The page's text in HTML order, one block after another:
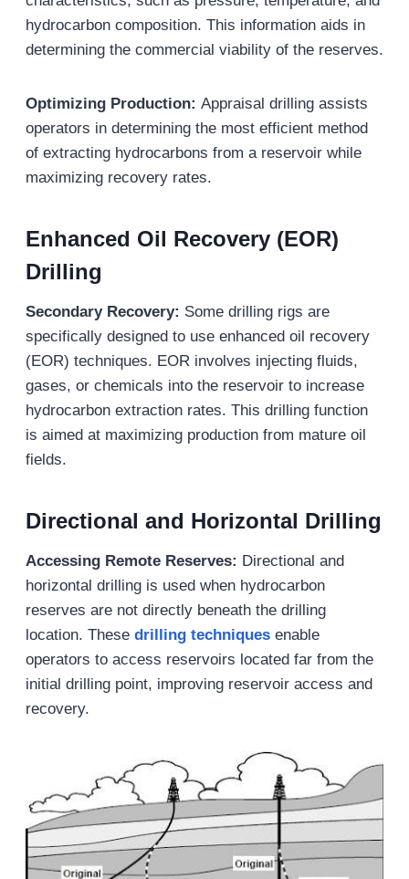
hydrocarbon composition. This information aids in
determining the commercial viability of the reserves.
Optimizing Production: Appraisal drilling assists
operators in determining the most efficient method
of extracting hydrocarbons from a reservoir while
maximizing recovery rates.
Enhanced Oil Recovery (EOR)
Drilling
Secondary Recovery: Some drilling rigs are
specifically designed to use enhanced oil recovery
(EOR) techniques. EOR involves injecting fluids,
gases, or chemicals into the reservoir to increase
hydrocarbon extraction rates. This drilling function
is aimed at maximizing production from mature oil
fields.
Directional and Horizontal Drilling
Accessing Remote Reserves: Directional and
horizontal drilling is used when hydrocarbon
reserves are not directly beneath the drilling
location. These drilling techniquesenable
operators to access reservoirs located far from the
initial drilling point, improving reservoir access and
recovery.